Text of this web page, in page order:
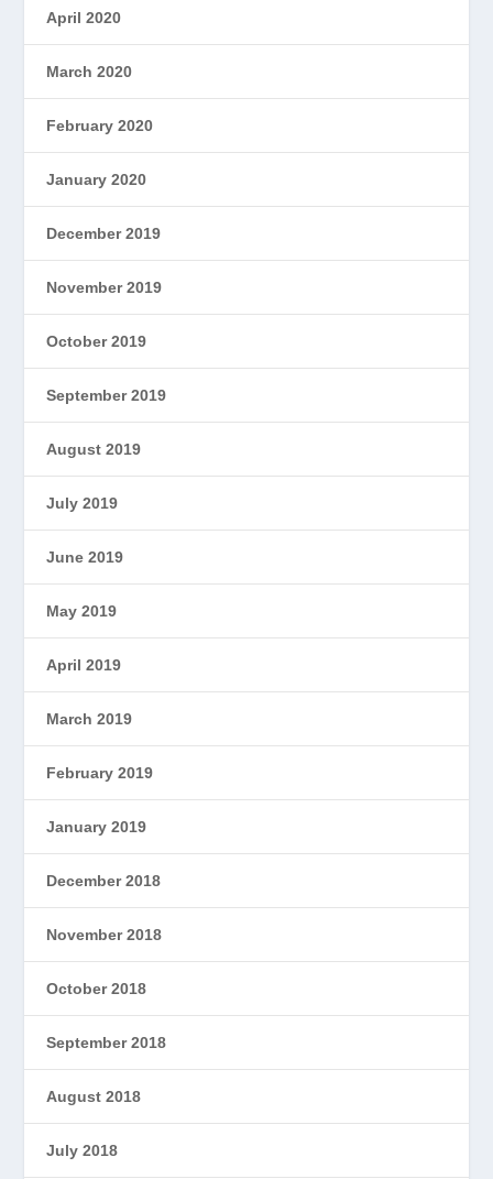
April 2020
March 2020
February 2020
January 2020
December 2019
November 2019
October 2019
September 2019
August 2019
July 2019
June 2019
May 2019
April 2019
March 2019
February 2019
January 2019
December 2018
November 2018
October 2018
September 2018
August 2018
July 2018